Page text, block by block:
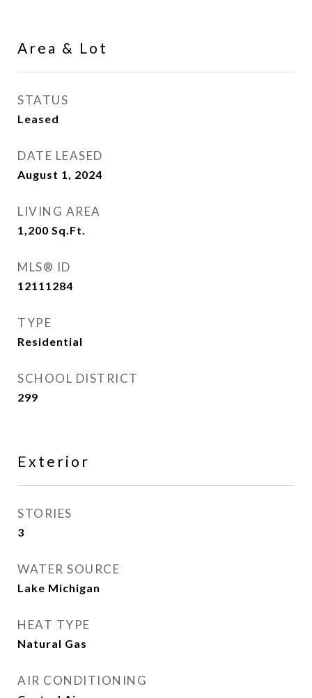
Area & Lot
STATUS
Leased
DATE LEASED
August 1, 2024
LIVING AREA
1,200 Sq.Ft.
MLS® ID
12111284
TYPE
Residential
SCHOOL DISTRICT
299
Exterior
STORIES
3
WATER SOURCE
Lake Michigan
HEAT TYPE
Natural Gas
AIR CONDITIONING